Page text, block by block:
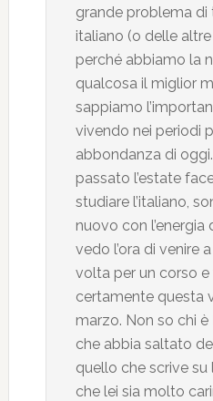
grande problema
italiano (o delle
perché abbiamo la
qualcosa il miglior
sappiamo
vivendo nei periodi
abbondanza di
passato l’estate
studiare l’italiano,
nuovo con l’energia
vedo l’ora di venire
volta per un corso
certamente questa
marzo. Non so chi
che abbia saltato
quello che scrive
che lei sia molto